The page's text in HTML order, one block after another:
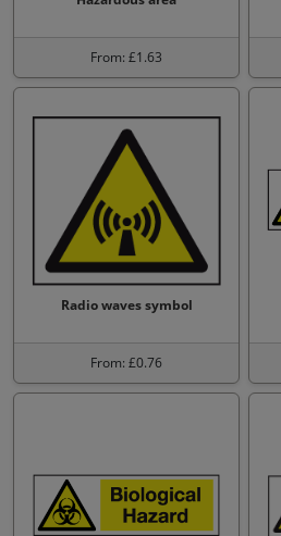
From: £1.63
Radio waves symbol
From: £0.76